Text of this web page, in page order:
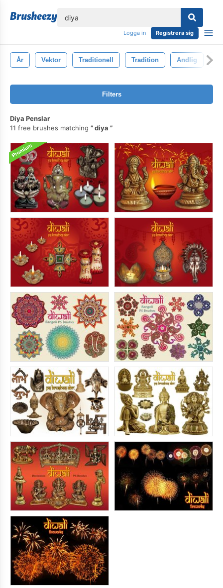
Logga in Registrera sig
År Vektor Traditionell Tradition Andlig
Filters
Diya Penslar
11 free brushes matching
diya